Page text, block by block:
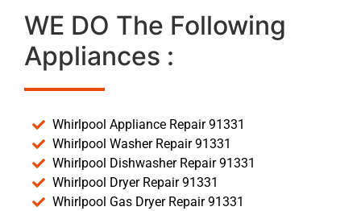
WE DO The Following
Appliances :
Whirlpool Appliance Repair 91331
Whirlpool Washer Repair 91331
Whirlpool Dishwasher Repair 91331
Whirlpool Dryer Repair 91331
Whirlpool Gas Dryer Repair 91331